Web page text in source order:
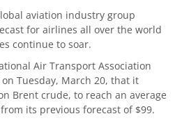
aviation industry group
for airlines all over the world
continue to soar.
Air Transport Association
Tuesday, March 20, that it
Brent crude, to reach an average
its previous forecast of $99.